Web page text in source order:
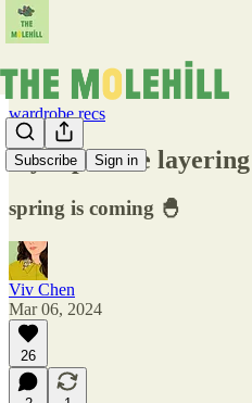
Subscribe Sign in
wardrobe recs
my top three
spring is coming 🐣
Viv Chen
Mar 06, 2024
26